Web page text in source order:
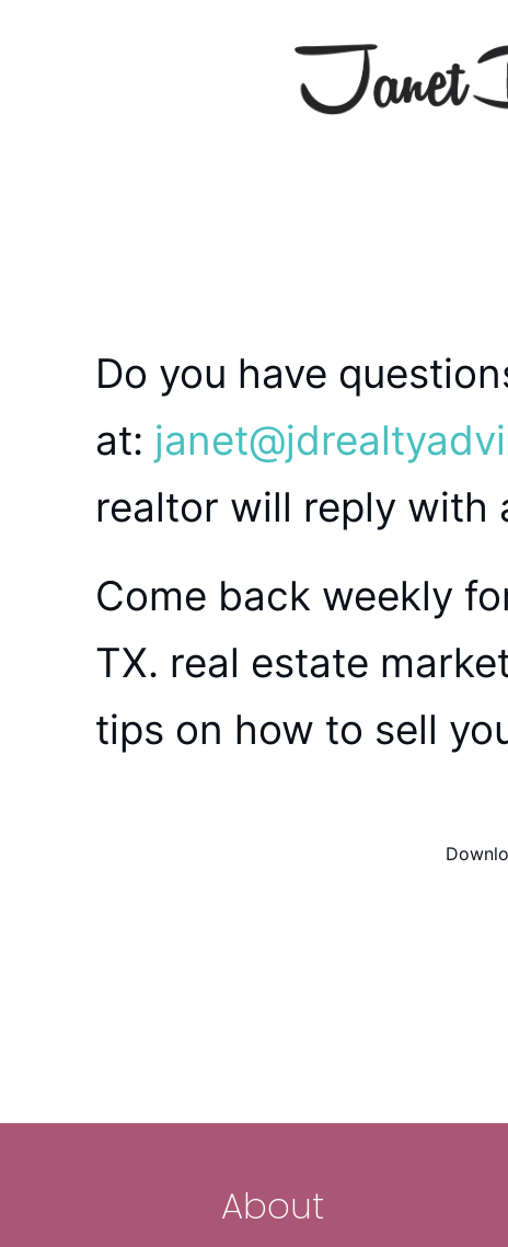
Do you have
at:
realtor will reply with
Come back weekly
TX. real estate
tips on how to sell
About